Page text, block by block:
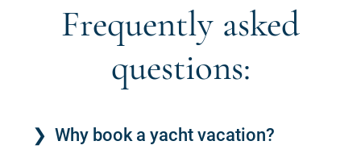
Frequently asked
questions:
Why book a yacht vacation?